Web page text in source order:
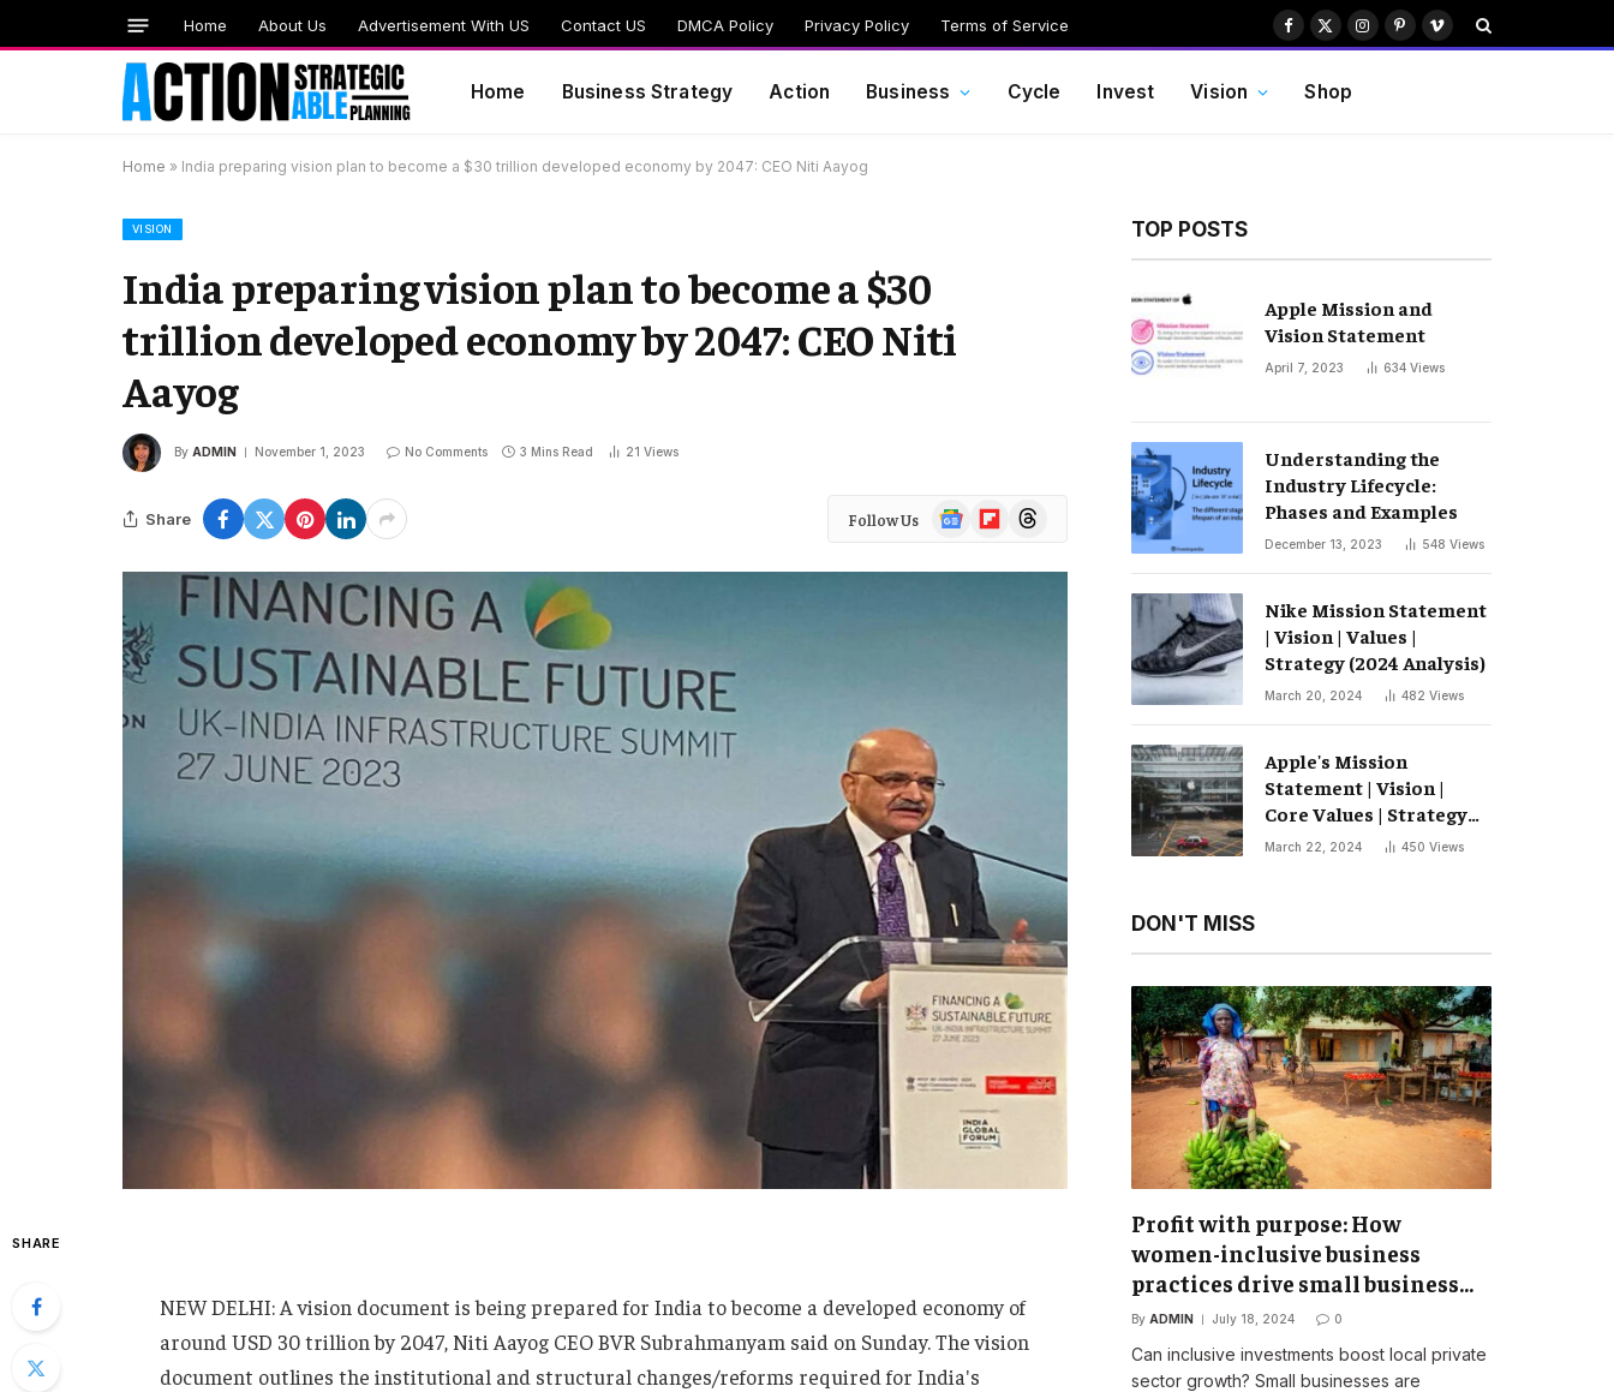
Home About Us Advertisement With US Contact US DMCA Policy Privacy Policy Terms of Service Facebook
X
Instagram
PinterestVimeo
Home Business Strategy Action Business Cycle Invest Vision Shop
Home » India preparing vision plan to become a $30 trillion developed economy by 2047: CEO Niti Aayog
VISION
India preparing vision plan to become a $30
trillion developed economy by 2047: CEO Niti
Aayog
By ADMIN November 1, 2023 No Comments 3 Mins Read 21 Views
Share Follow Us
Google
News
FlipboardThreads
SHARE
NEW DELHI: A vision document is being prepared for India to become a developed economy of
around USD 30 trillion by 2047, Niti Aayog CEO BVR Subrahmanyam said on Sunday. The vision
document outlines the institutional and structural changes/reforms required for India's
TOP POSTS
Apple Mission and
Vision Statement
April 7, 2023 634 Views
Understanding the
Industry Lifecycle:
Phases and Examples
December 13, 2023 548 Views
Nike Mission Statement
| Vision | Values ​​|
Strategy (2024 Analysis)
March 20, 2024 482 Views
Apple's Mission
Statement | Vision |
Core Values ​​| Strategy
(2024 Analysis)
March 22, 2024 450 Views
DON'T MISS
Profit with purpose: How
women-inclusive business
practices drive small business
success
By ADMIN July 18, 2024 0
Can inclusive investments boost local private
sector growth? Small businesses are